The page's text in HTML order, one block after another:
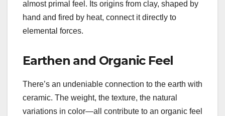
almost primal feel. Its origins from clay, shaped by
hand and fired by heat, connect it directly to
elemental forces.
Earthen and Organic Feel
There’s an undeniable connection to the earth with
ceramic. The weight, the texture, the natural
variations in color—all contribute to an organic feel